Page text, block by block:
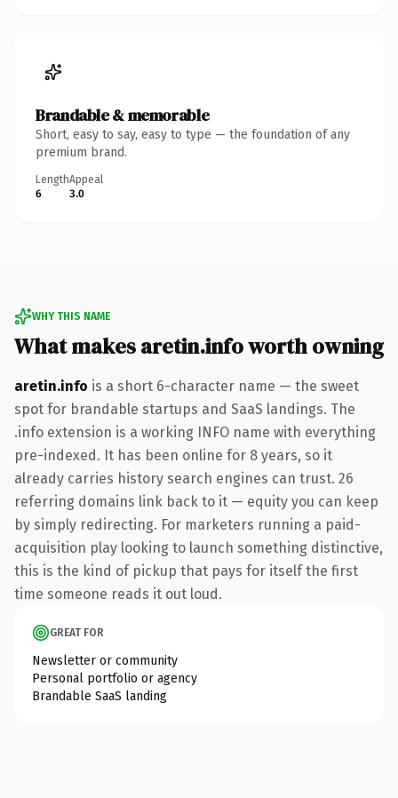
Brandable & memorable
Short, easy to say, easy to type — the foundation of any
premium brand.
Length
6
Appeal
3.0
WHY THIS NAME
What makes aretin.info worth owning
aretin.info is a short 6-character name — the sweet
spot for brandable startups and SaaS landings. The
.info extension is a working INFO name with everything
pre-indexed. It has been online for 8 years, so it
already carries history search engines can trust. 26
referring domains link back to it — equity you can keep
by simply redirecting. For marketers running a paid-
acquisition play looking to launch something distinctive,
this is the kind of pickup that pays for itself the first
time someone reads it out loud.
GREAT FOR
Newsletter or community
Personal portfolio or agency
Brandable SaaS landing